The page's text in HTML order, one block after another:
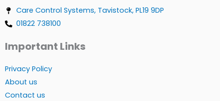
Care Control Systems, Tavistock, PL19 9DP
01822 738100
Important Links
Privacy Policy
About us
Contact us